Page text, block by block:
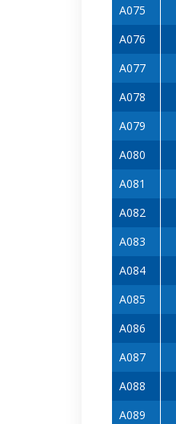
A075
A076
A077
A078
A079
A080
A081
A082
A083
A084
A085
A086
A087
A088
A089